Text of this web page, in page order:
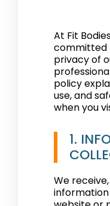
At Fit
committed
privacy of
policy
use, and
when you
1.
We